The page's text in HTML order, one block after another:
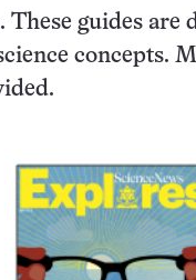
These guides are
concepts.